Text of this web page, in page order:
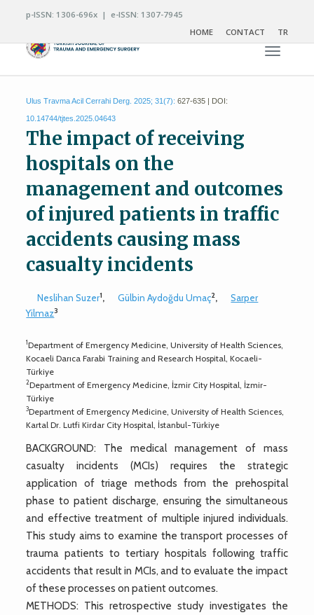
p-ISSN: 1306-696x | e-ISSN: 1307-7945
HOME
CONTACT TR
Toggle
Ulus Travma Acil Cerrahi Derg. 2025; 31(7): 627-635 | DOI:
10.14744/tjtes.2025.04643
The impact of receiving
hospitals on the
management and outcomes
of injured patients in traffic
accidents causing mass
casualty incidents
Neslihan Suzer1, Gülbin Aydoğdu Umaç2,
Sarper
Yilmaz3
1Department of Emergency Medicine, University of Health Sciences,
Kocaeli Darıca Farabi Training and Research Hospital, Kocaeli-
Türkiye
2Department of Emergency Medicine, İzmir City Hospital, İzmir-
Türkiye
3Department of Emergency Medicine, University of Health Sciences,
Kartal Dr. Lutfi Kirdar City Hospital, İstanbul-Türkiye
BACKGROUND: The medical management of mass
casualty incidents (MCIs) requires the strategic
application of triage methods from the prehospital
phase to patient discharge, ensuring the simultaneous
and effective treatment of multiple injured individuals.
This study aims to examine the transport processes of
trauma patients to tertiary hospitals following traffic
accidents that result in MCIs, and to evaluate the impact
of these processes on patient outcomes.
METHODS: This retrospective study investigates the